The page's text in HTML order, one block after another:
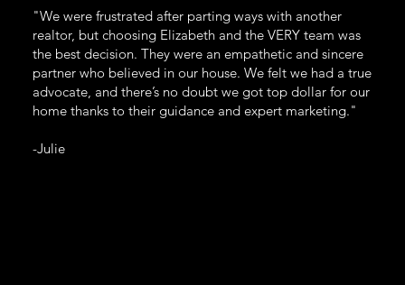
"We were frustrated after parting ways with another
realtor, but choosing Elizabeth and the VERY team was
the best decision. They were an empathetic and sincere
partner who believed in our house. We felt we had a true
advocate, and there’s no doubt we got top dollar for our
home thanks to their guidance and expert marketing."
-Julie